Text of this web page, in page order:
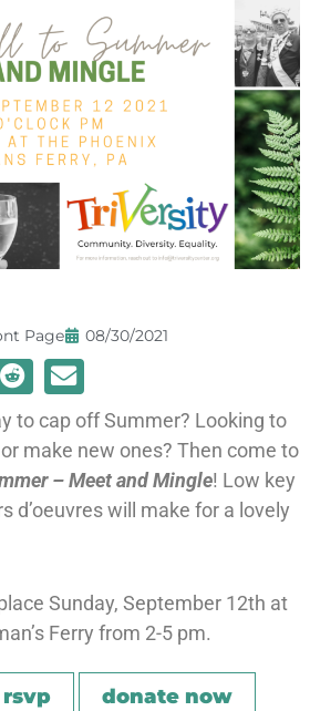
Page 08/30/2021
to cap off Summer? Looking to
make new ones? Then come to
– Meet and Mingle! Low key
d’oeuvres will make for a lovely
Sunday, September 12th at
Ferry from 2-5 pm.
rsvp donate now